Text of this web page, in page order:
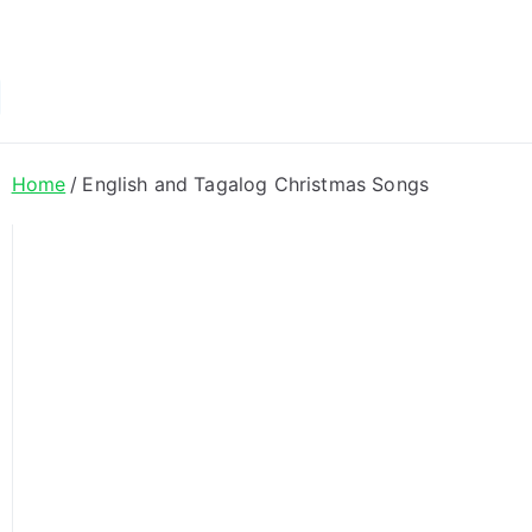
Lyrics
Home English and Tagalog Christmas Songs